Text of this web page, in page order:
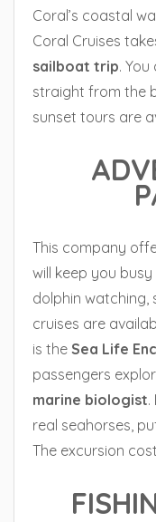
Coral’s coastal
Coral Cruises
sailboat trip.
straight from the
sunset tours are
This company
will keep you
dolphin watching,
cruises are
is the Sea Life
passengers
marine biologist.
real seahorses,
The excursion